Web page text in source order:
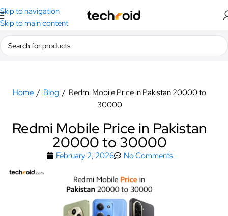
Skip to navigation
Skip to main content
Home / Blog / Redmi Mobile Price in Pakistan 20000 to
30000
Redmi Mobile Price in Pakistan
20000 to 30000
February 2, 2026 No Comments